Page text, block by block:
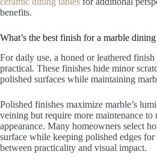
benefits.
What’s the best finish for a marble
For daily use, a honed or leathered
practical. These finishes hide minor
polished surfaces while maintaining
Polished finishes maximize marble’s
veining but require more maintenance
appearance. Many homeowners select
surface while keeping polished edges
between practicality and visual impact.